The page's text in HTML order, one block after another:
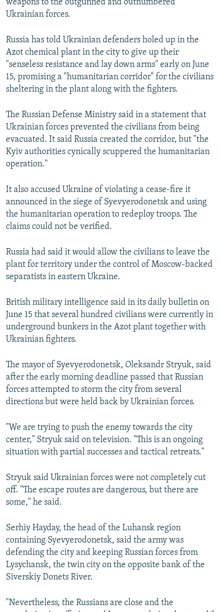
weapons to the outgunned and outnumbered
Ukrainian forces.
Russia has told Ukrainian defenders holed up in the
Azot chemical plant in the city to give up their
"senseless resistance and lay down arms" early on June
15, promising a "humanitarian corridor" for the civilians
sheltering in the plant along with the fighters.
The Russian Defense Ministry said in a statement that
Ukrainian forces prevented the civilians from being
evacuated. It said Russia created the corridor, but "the
Kyiv authorities cynically scuppered the humanitarian
operation."
It also accused Ukraine of violating a cease-fire it
announced in the siege of Syevyerodonetsk and using
the humanitarian operation to redeploy troops. The
claims could not be verified.
Russia had said it would allow the civilians to leave the
plant for territory under the control of Moscow-backed
separatists in eastern Ukraine.
British military intelligence said in its daily bulletin on
June 15 that several hundred civilians were currently in
underground bunkers in the Azot plant together with
Ukrainian fighters.
The mayor of Syevyerodonetsk, Oleksandr Stryuk, said
after the early morning deadline passed that Russian
forces attempted to storm the city from several
directions but were held back by Ukrainian forces.
"We are trying to push the enemy towards the city
center," Stryuk said on television. "This is an ongoing
situation with partial successes and tactical retreats."
Stryuk said Ukrainian forces were not completely cut
off. "The escape routes are dangerous, but there are
some," he said.
Serhiy Hayday, the head of the Luhansk region
containing Syevyerodonetsk, said the army was
defending the city and keeping Russian forces from
Lysychansk, the twin city on the opposite bank of the
Siverskiy Donets River.
"Nevertheless, the Russians are close and the